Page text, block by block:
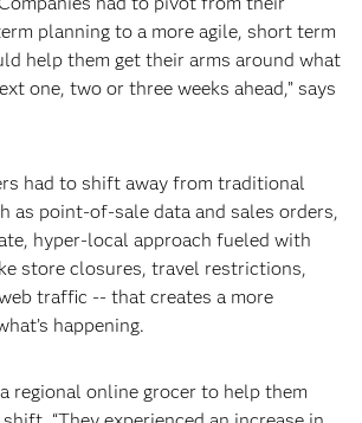
planning to a more agile, short term
help them get their arms around what
one, two or three weeks ahead,” says
had to shift away from traditional
as point-of-sale data and sales orders,
hyper-local approach fueled with
store closures, travel restrictions,
traffic -- that creates a more
happening.
regional online grocer to help them